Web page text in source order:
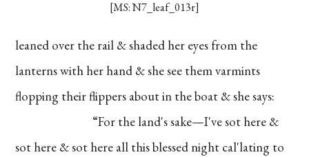
[MS: N7_leaf_013r]
leaned over the rail & shaded her eyes from the
lanternswith her hand & shesee them varmints
flopping their flippers about in the boat &she says:
“For the land'ssake—I've sot here &
sot here & sot here all this blessed night cal'lating to